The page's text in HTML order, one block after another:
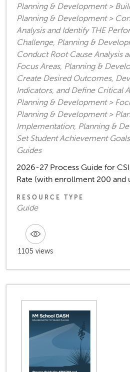
Planning & Development >
Planning & Development >
Analysis and Identify THE
Challenge, Planning &
Conduct Root Cause Analysis
Focus Areas, Planning &
Create Desired Outcomes,
Indicators, and Define Critical
Planning & Development >
Planning & Development >
Implementation, Planning &
Set Student Achievement
Guides
2026-27 Process Guide for
Rate (with enrollment 200 and
RESOURCE TYPE
Guide
1105 views